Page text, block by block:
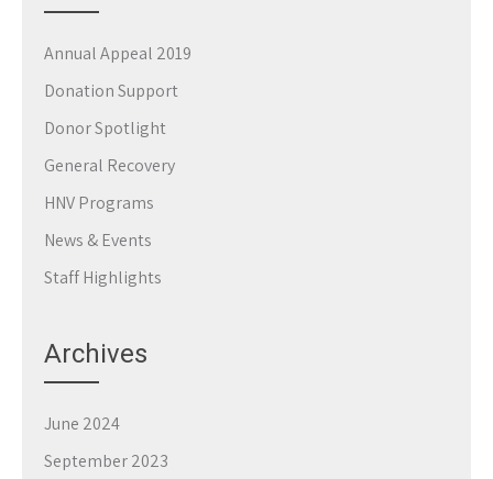
Annual Appeal 2019
Donation Support
Donor Spotlight
General Recovery
HNV Programs
News & Events
Staff Highlights
Archives
June 2024
September 2023